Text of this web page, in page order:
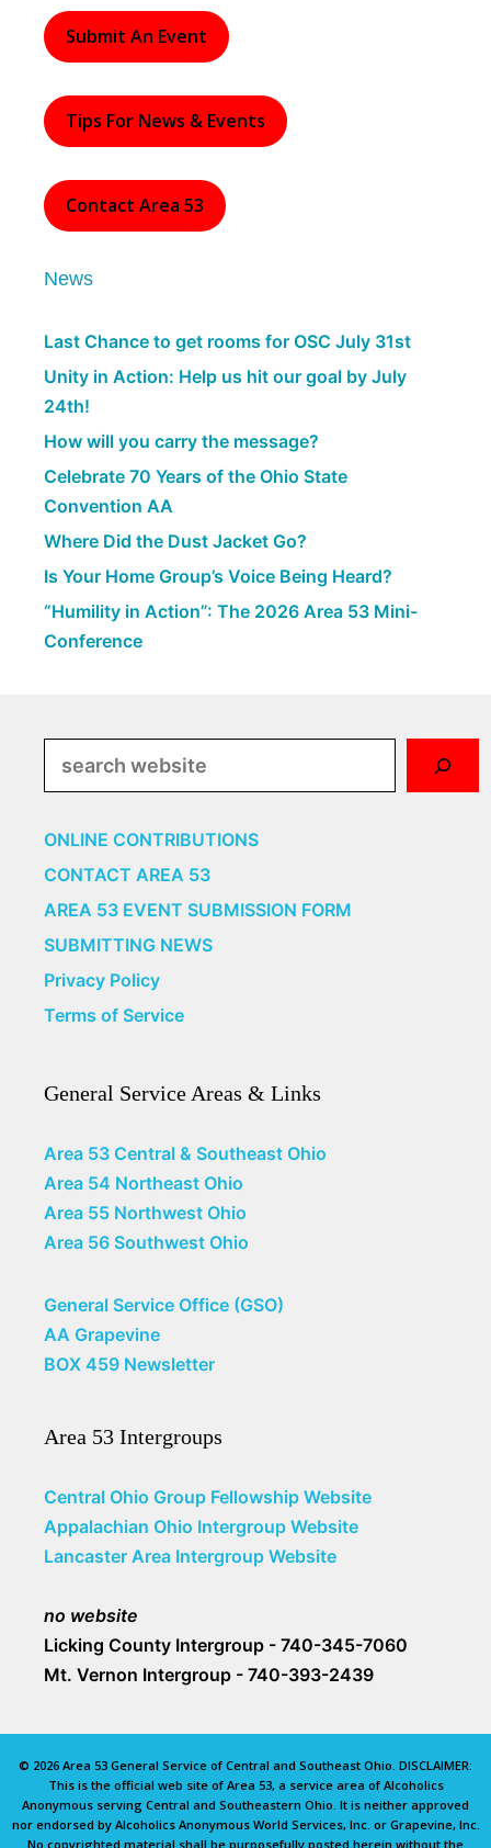
Submit An Event
Tips For News & Events
Contact Area 53
News
Last Chance to get rooms for OSC July 31st
Unity in Action: Help us hit our goal by July
24th!
How will you carry the message?
Celebrate 70 Years of the Ohio State
Convention AA
Where Did the Dust Jacket Go?
Is Your Home Group’s Voice Being Heard?
“Humility in Action”: The 2026 Area 53 Mini-
Conference
ONLINE CONTRIBUTIONS
CONTACT AREA 53
AREA 53 EVENT SUBMISSION FORM
SUBMITTING NEWS
Privacy Policy
Terms of Service
General Service Areas & Links
Area 53 Central & Southeast Ohio
Area 54 Northeast Ohio
Area 55 Northwest Ohio
Area 56 Southwest Ohio
General Service Office (GSO)
AA Grapevine
BOX 459 Newsletter
Area 53 Intergroups
Central Ohio Group Fellowship Website
Appalachian Ohio Intergroup Website
Lancaster Area Intergroup Website
no website
Licking County Intergroup - 740-345-7060
Mt. Vernon Intergroup - 740-393-2439
© 2026 Area 53 General Service of Central and Southeast Ohio. DISCLAIMER:
This is the official web site of Area 53, a service area of Alcoholics
Anonymous serving Central and Southeastern Ohio. It is neither approved
nor endorsed by Alcoholics Anonymous World Services, Inc. or Grapevine, Inc.
No copyrighted material shall be purposefully posted herein without the